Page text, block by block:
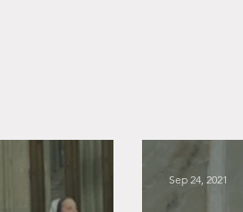
Sep 24, 2021